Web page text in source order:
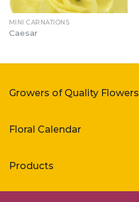
MINI CARNATIONS
Caesar
Growers of Quality Flowers
Floral Calendar
Products